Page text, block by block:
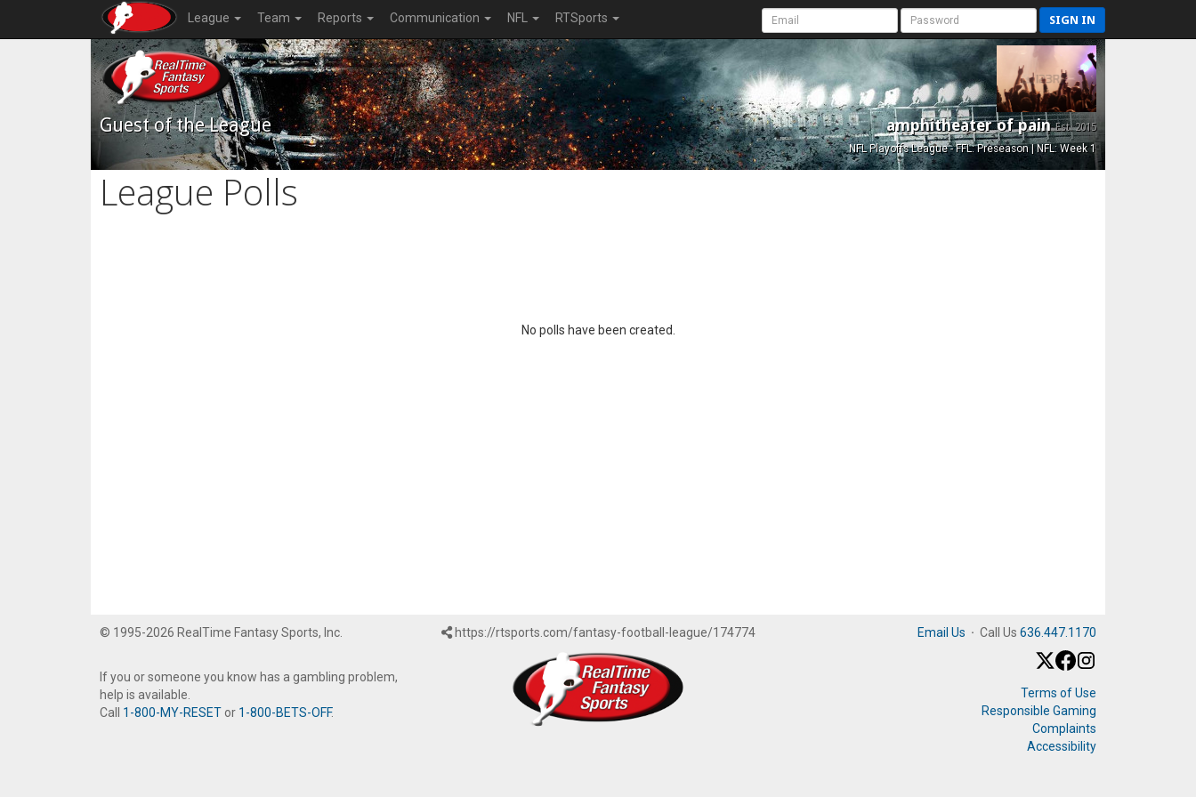
League Team Reports Communication NFL RTSports SIGN IN
Guest of the League amphitheater of painEst. 2015
NFL Playoffs League - FFL: Preseason | NFL: Week 1
League Polls
No polls have been created.
© 1995-2026 RealTime Fantasy Sports, Inc.
If you or someone you know has a gambling problem,
help is available.
Call 1-800-MY-RESET or 1-800-BETS-OFF.
https://rtsports.com/fantasy-football-league/174774 Email Us · Call Us 636.447.1170
Terms of Use
Responsible Gaming
Complaints
Accessibility